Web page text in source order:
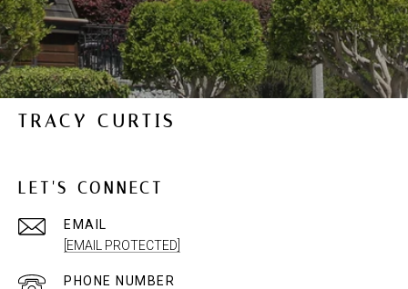
TRACY CURTIS
LET'S CONNECT
EMAIL
[EMAIL PROTECTED]
PHONE NUMBER